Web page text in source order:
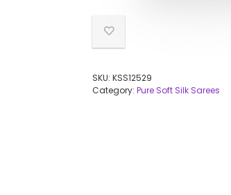
SKU: KSS12529
Category: Pure Soft Silk Sarees